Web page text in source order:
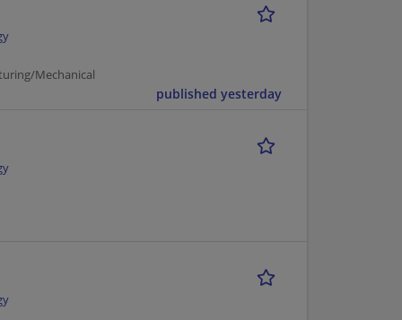
Mechanical
published yesterday